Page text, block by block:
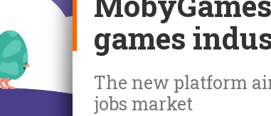
games
The new platform
jobs market